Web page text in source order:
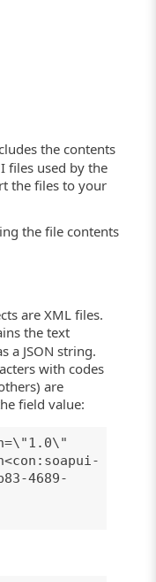
the contents
files used by the
the files to your
the file contents
are XML files.
the text
a JSON string.
with codes
are
field value:
4689-